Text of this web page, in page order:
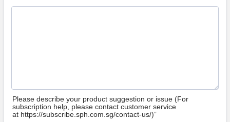
Please describe your product suggestion or issue (For
subscription help, please contact customer service
at https://subscribe.sph.com.sg/contact-us/)”